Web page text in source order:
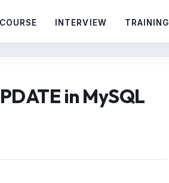
COURSE INTERVIEW TRAINING
in MySQL